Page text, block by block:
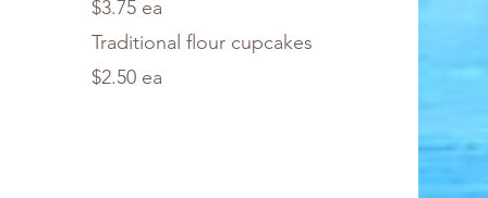
$3.75 ea
Traditional flour cupcakes
$2.50 ea